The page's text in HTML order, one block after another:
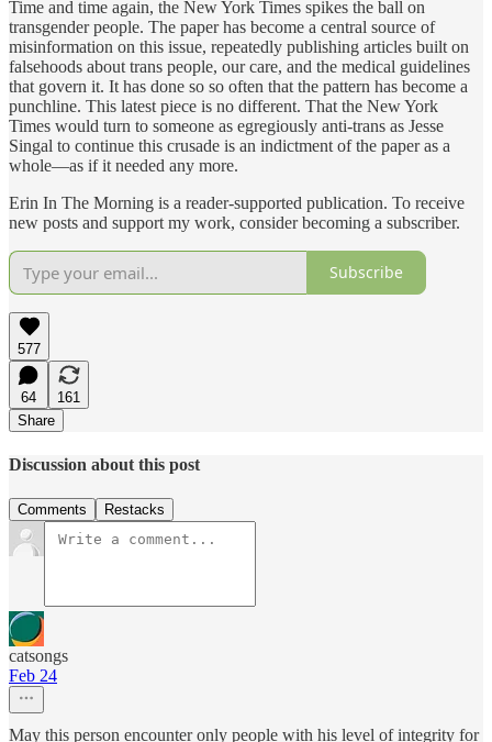
Time and time again, the New York Times spikes the ball on
transgender people. The paper has become a central source of
misinformation on this issue, repeatedly publishing articles built on
falsehoods about trans people, our care, and the medical guidelines
that govern it. It has done so so often that the pattern has become a
punchline. This latest piece is no different. That the New York
Times would turn to someone as egregiously anti-trans as Jesse
Singal to continue this crusade is an indictment of the paper as a
whole—as if it needed any more.
Erin In The Morning is a reader-supported publication. To receive
new posts and support my work, consider becoming a subscriber.
Subscribe
577
64
161
Share
Discussion about this post
Comments Restacks
catsongs
Feb 24
May this person encounter only people with his level of integrity for